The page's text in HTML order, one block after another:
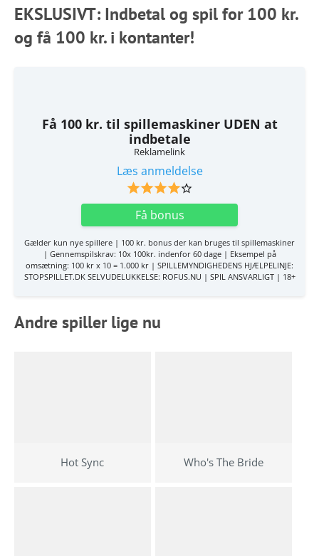
EKSLUSIVT: Indbetal og spil for 100 kr.
og få 100 kr. i kontanter!
Få 100 kr. til spillemaskiner UDEN at
indbetale
Reklamelink
Læs anmeldelse
Få bonus
Gælder kun nye spillere | 100 kr. bonus der kan bruges til spillemaskiner
| Gennemspilskrav: 10x 100kr. indenfor 60 dage | Eksempel på
omsætning: 100 kr x 10 = 1.000 kr | SPILLEMYNDIGHEDENS HJÆLPELINJE:
STOPSPILLET.DK SELVUDELUKKELSE: ROFUS.NU | SPIL ANSVARLIGT | 18+
Andre spiller lige nu
Hot Sync Who's The Bride